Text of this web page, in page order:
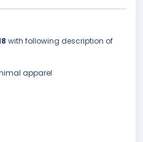
with following description of
apparel